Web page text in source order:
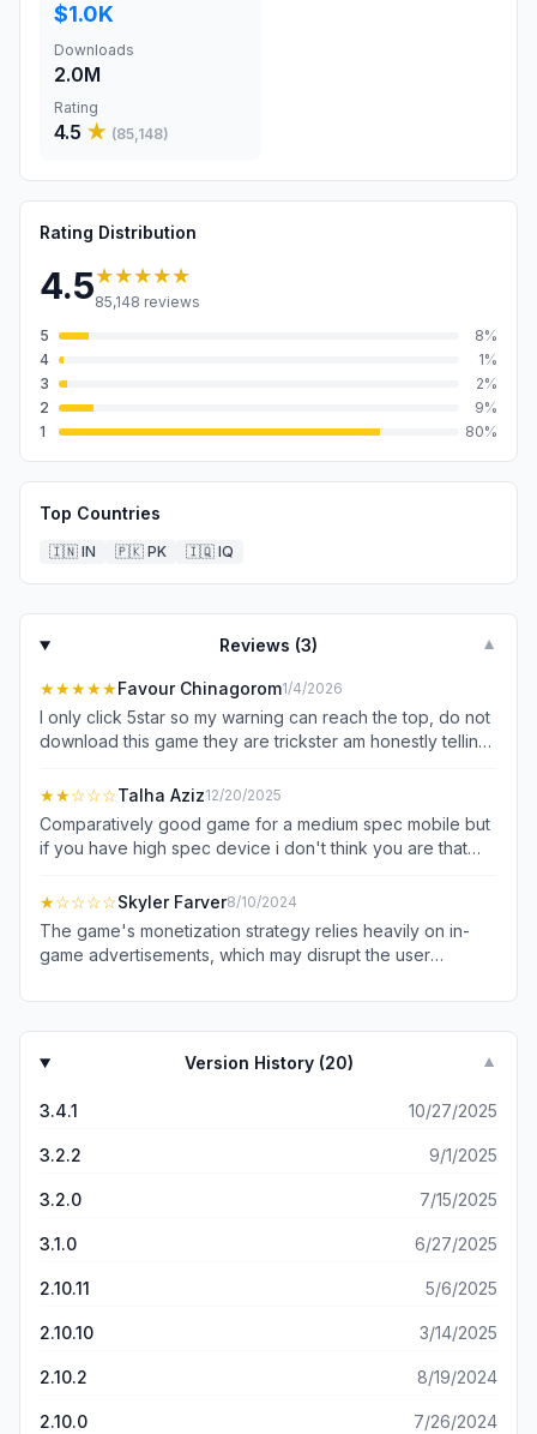
$1.0K
Downloads
2.0M
Rating
4.5 ★ (85,148)
Rating Distribution
4.5★★★★★
85,148 reviews
5
8%
4
1%
3
2%
2
9%
1
80%
Top Countries
🇮🇳 IN 🇵🇰 PK 🇮🇶 IQ
Reviews (3) ▼
★★★★★Favour Chinagorom1/4/2026
I only click 5star so my warning can reach the top, do not
download this game they are trickster am honestly telling
precious and valuable time trying to figure out what some
developers should do to make the game good or better
my humble and simple opinion is, do not release a game
that waste people time,data and dash people hopes to
★★☆☆☆Talha Aziz12/20/2025
Comparatively good game for a medium spec mobile but
if you have high spec device i don't think you are that
★☆☆☆☆Skyler Farver8/10/2024
The game's monetization strategy relies heavily on in-
game advertisements, which may disrupt the user
advertisements were encountered within a short span of
game. Based on this observation, I cannot recommend
the game to potential users.
Version History (20) ▼
3.4.1 10/27/2025
3.2.2 9/1/2025
3.2.0 7/15/2025
3.1.0 6/27/2025
2.10.11 5/6/2025
2.10.10 3/14/2025
2.10.2 8/19/2024
2.10.0 7/26/2024